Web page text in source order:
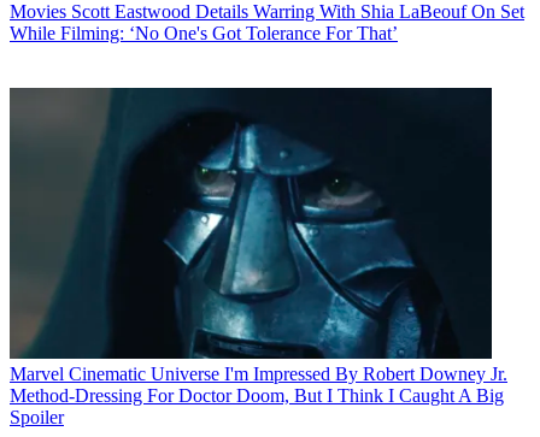
Movies Scott Eastwood Details Warring With Shia LaBeouf On Set
While Filming: ‘No One's Got Tolerance For That’
Marvel Cinematic Universe I'm Impressed By Robert Downey Jr.
Method-Dressing For Doctor Doom, But I Think I Caught A Big
Spoiler